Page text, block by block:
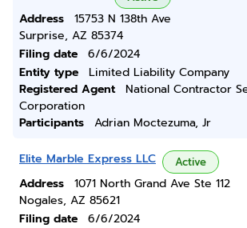
Address
15753 N 138th Ave
Surprise, AZ 85374
Filing date
6/6/2024
Entity type
Limited Liability Company
Registered Agent
National Contractor
Corporation
Participants
Adrian Moctezuma, Jr
Elite Marble Express LLC Active
Address
1071 North Grand Ave Ste 112
Nogales, AZ 85621
Filing date
6/6/2024